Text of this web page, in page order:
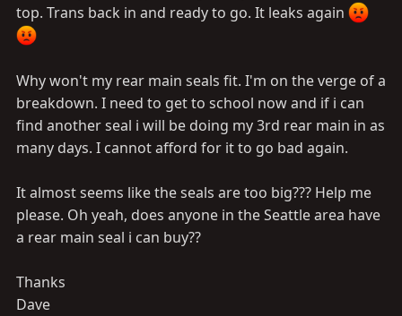
top. Trans back in and ready to go. It leaks again
Why won't my rear main seals fit. I'm on the verge of a
breakdown. I need to get to school now and if i can
find another seal i will be doing my 3rd rear main in as
many days. I cannot afford for it to go bad again.
It almost seems like the seals are too big??? Help me
please. Oh yeah, does anyone in the Seattle area have
a rear main seal i can buy??
Thanks
Dave